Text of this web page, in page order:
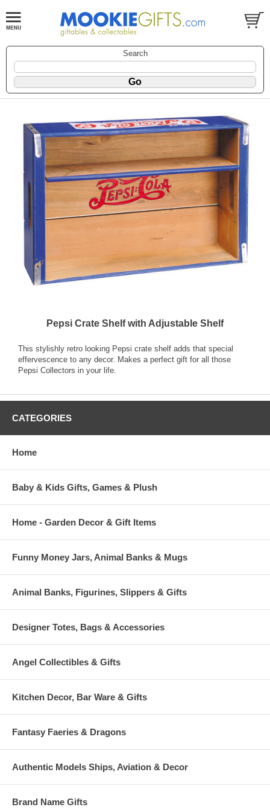
Search
Pepsi Crate Shelf with Adjustable Shelf
This stylishly retro looking Pepsi crate shelf adds that special
effervescence to any decor. Makes a perfect gift for all those
Pepsi Collectors in your life.
CATEGORIES
Home
Baby & Kids Gifts, Games & Plush
Home - Garden Decor & Gift Items
Funny Money Jars, Animal Banks & Mugs
Animal Banks, Figurines, Slippers & Gifts
Designer Totes, Bags & Accessories
Angel Collectibles & Gifts
Kitchen Decor, Bar Ware & Gifts
Fantasy Faeries & Dragons
Authentic Models Ships, Aviation & Decor
Brand Name Gifts